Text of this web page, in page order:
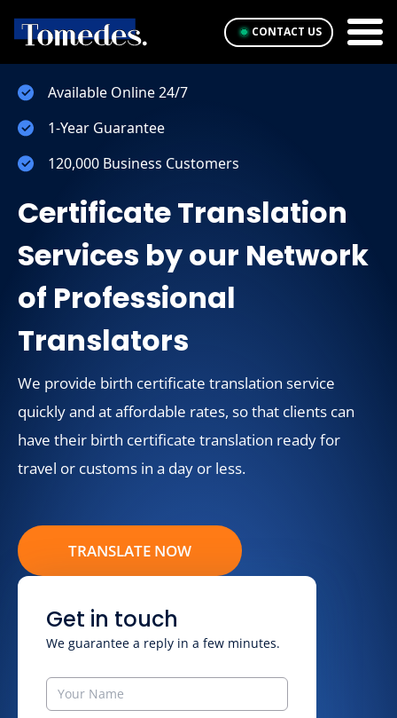
CONTACT US
Available Online 24/7
1-Year Guarantee
120,000 Business Customers
Certificate Translation
Services by our Network
of Professional
Translators
We provide birth certificate translation service
quickly and at affordable rates, so that clients can
have their birth certificate translation ready for
travel or customs in a day or less.
TRANSLATE NOW
Get in touch
We guarantee a reply in a few minutes.